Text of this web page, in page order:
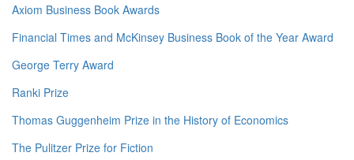
Axiom Business Book Awards
Financial Times and McKinsey Business Book of the Year Award
George Terry Award
Ranki Prize
Thomas Guggenheim Prize in the History of Economics
The Pulitzer Prize for Fiction